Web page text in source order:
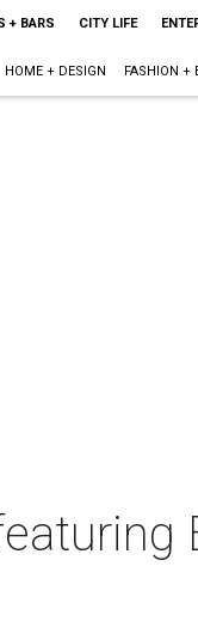
+ BARS CITY LIFE
HOME + DESIGN FASHION +